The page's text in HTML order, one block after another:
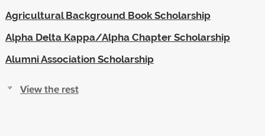
Agricultural Background Book Scholarship
Alpha Delta Kappa/Alpha Chapter Scholarship
Alumni Association Scholarship
View the rest